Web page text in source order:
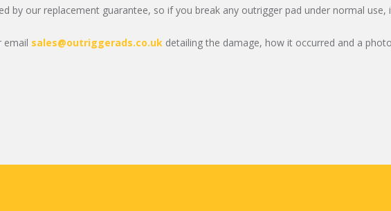
by our replacement guarantee, so if you break any outrigger pad under normal use,
email sales@outriggerads.co.uk detailing the damage, how it occurred and a